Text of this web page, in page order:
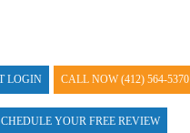
LOGIN CALL NOW (412) 564-5370
YOUR FREE REVIEW